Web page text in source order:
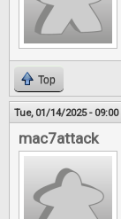
Top
Tue, 01/14/2025 - 09:00
mac7attack